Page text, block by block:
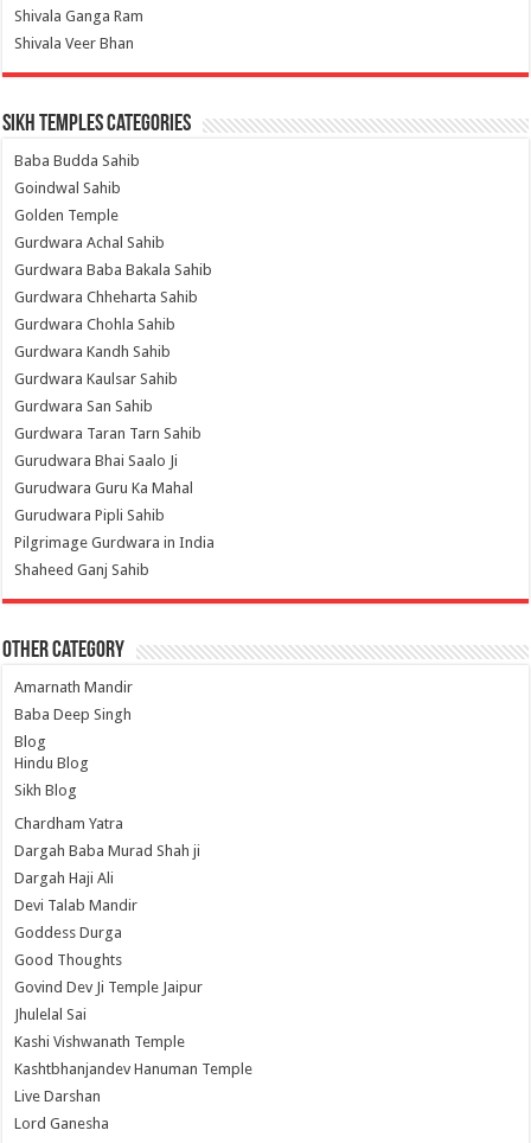
Shivala Ganga Ram
Shivala Veer Bhan
Sikh Temples Categories
Baba Budda Sahib
Goindwal Sahib
Golden Temple
Gurdwara Achal Sahib
Gurdwara Baba Bakala Sahib
Gurdwara Chheharta Sahib
Gurdwara Chohla Sahib
Gurdwara Kandh Sahib
Gurdwara Kaulsar Sahib
Gurdwara San Sahib
Gurdwara Taran Tarn Sahib
Gurudwara Bhai Saalo Ji
Gurudwara Guru Ka Mahal
Gurudwara Pipli Sahib
Pilgrimage Gurdwara in India
Shaheed Ganj Sahib
Other Category
Amarnath Mandir
Baba Deep Singh
Blog
Hindu Blog
Sikh Blog
Chardham Yatra
Dargah Baba Murad Shah ji
Dargah Haji Ali
Devi Talab Mandir
Goddess Durga
Good Thoughts
Govind Dev Ji Temple Jaipur
Jhulelal Sai
Kashi Vishwanath Temple
Kashtbhanjandev Hanuman Temple
Live Darshan
Lord Ganesha